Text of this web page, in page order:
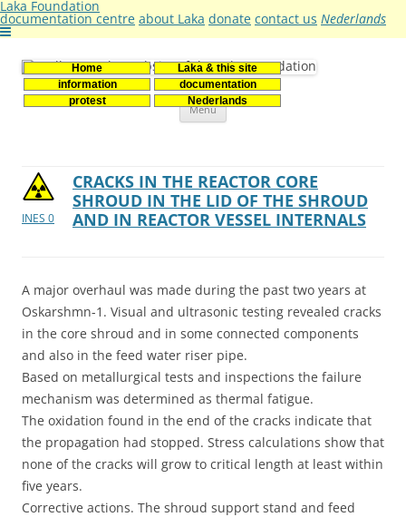
Laka Foundation
documentation centre about Laka donate contact us Nederlands
Home
Laka & this site
information
documentation
protest
Nederlands
Stichting Laka
Documentatie- en onderzoekscentrum kernenergie
Menu Skip
INES 0
CRACKS IN THE REACTOR CORE
SHROUD IN THE LID OF THE SHROUD
AND IN REACTOR VESSEL INTERNALS
A major overhaul was made during the past two years at
Oskarshmn-1. Visual and ultrasonic testing revealed cracks
in the core shroud and in some connected components
and also in the feed water riser pipe.
Based on metallurgical tests and inspections the failure
mechanism was determined as thermal fatigue.
The oxidation found in the end of the cracks indicate that
the propagation had stopped. Stress calculations show that
none of the cracks will grow to critical length at least within
five years.
Corrective actions. The shroud support stand and feed